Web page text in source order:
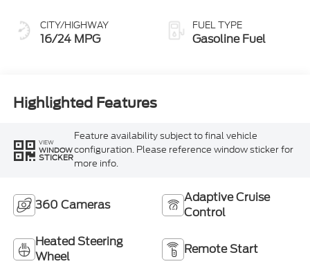
CITY/HIGHWAY
16/24 MPG
FUEL TYPE
Gasoline Fuel
Highlighted Features
VIEW
WINDOW
STICKER
Feature availability subject to final vehicle
configuration. Please reference window sticker for
more info.
360 Cameras
Adaptive Cruise
Control
Heated Steering
Wheel
Remote Start